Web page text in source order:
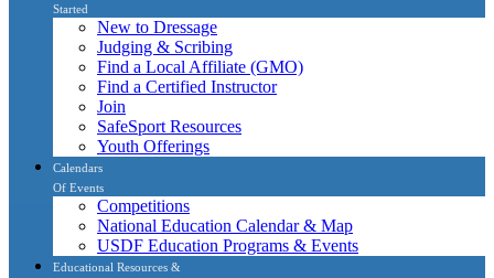
Started
New to Dressage
Judging & Scribing
Find a Local Affiliate (GMO)
Find a Certified Instructor
Join
SafeSport Resources
Youth Offerings
Calendars
Of Events
Competitions
National Education Calendar & Map
USDF Education Programs & Events
Educational Resources &